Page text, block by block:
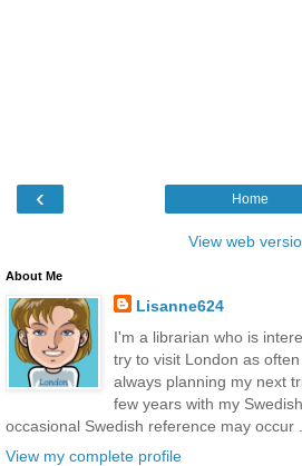
‹ Home
View web
About Me
Lisanne624
I'm a librarian who is
try to visit London as
always planning my next
few years with my
occasional Swedish reference may occur .
View my complete profile